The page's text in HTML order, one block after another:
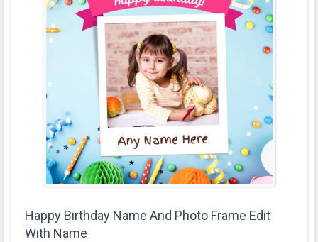
Happy Birthday Name And Photo Frame Edit
With Name